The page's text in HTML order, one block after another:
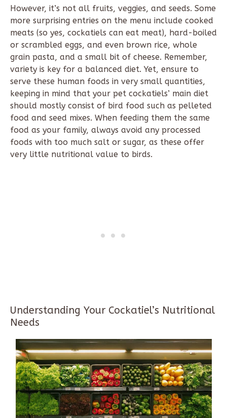
However, it’s not all fruits, veggies, and seeds. Some
more surprising entries on the menu include cooked
meats (so yes, cockatiels can eat meat), hard-boiled
or scrambled eggs, and even brown rice, whole
grain pasta, and a small bit of cheese. Remember,
variety is key for a balanced diet. Yet, ensure to
serve these human foods in very small quantities,
keeping in mind that your pet cockatiels’ main diet
should mostly consist of bird food such as pelleted
food and seed mixes. When feeding them the same
food as your family, always avoid any processed
foods with too much salt or sugar, as these offer
very little nutritional value to birds.
Understanding Your Cockatiel’s Nutritional
Needs